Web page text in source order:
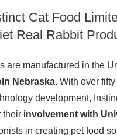
Cat Food
Real Rabbit
are manufactured in the
Nebraska. With over
development,
their involvement with
in creating pet food